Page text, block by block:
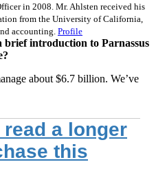
in 2008. Mr. Ahlsten received his
from the University of California,
accounting. Profile
brief introduction to Parnassus
about $6.7 billion. We’ve
a longer
this